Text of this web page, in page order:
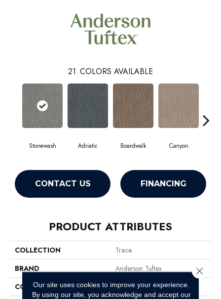
21 COLORS AVAILABLE
Stonewash Adriatic Boardwalk Canyon
CONTACT US FINANCING
PRODUCT ATTRIBUTES
COLLECTION
Trace
BRAND
Anderson Tuftex
CONSTRUCTION
Cut Pile Pattern
Our site uses cookies to improve your experience.
By using our site, you acknowledge and accept our
Close